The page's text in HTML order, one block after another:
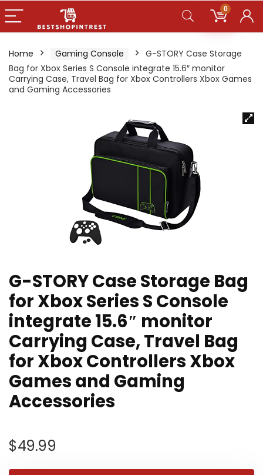
0
Home Gaming Console
G-STORY Case Storage
Bag for Xbox Series S Console integrate 15.6″ monitor
Carrying Case, Travel Bag for Xbox Controllers Xbox Games
and Gaming Accessories
G-STORY Case Storage Bag
for Xbox Series S Console
integrate 15.6″ monitor
Carrying Case, Travel Bag
for Xbox Controllers Xbox
Games and Gaming
Accessories
$49.99